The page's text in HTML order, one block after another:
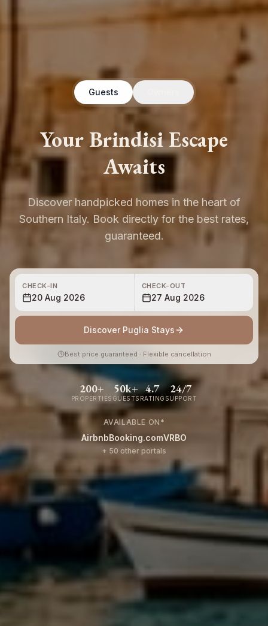
Guests
Your Brindisi Escape
Awaits
Discover handpicked homes in the heart of
Southern Italy. Book directly for the best rates,
guaranteed.
CHECK-IN
20 Aug 2026
CHECK-OUT
27 Aug 2026
Discover Puglia Stays
Best price guaranteed · Flexible cancellation
200+
PROPERTIES
50k+
GUESTS
4.7
RATING
24/7
SUPPORT
AVAILABLE ON *
AirbnbBooking.comVRBO
+ 50 other portals